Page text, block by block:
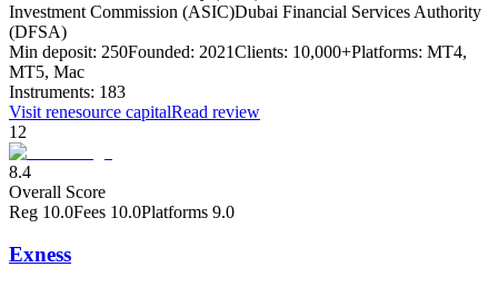
Investment Commission (ASIC)Dubai Financial Services Authority
(DFSA)
Min deposit: 250Founded: 2021Clients: 10,000+Platforms: MT4,
MT5, Mac
Instruments: 183
Visit renesource capitalRead review
12
8.4
Overall Score
Reg 10.0Fees 10.0Platforms 9.0
Exness